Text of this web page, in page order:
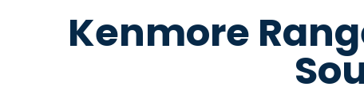
Kenmore